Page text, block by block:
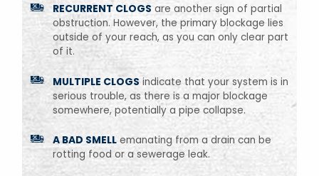
RECURRENT CLOGS are another sign of partial
obstruction. However, the primary blockage lies
outside of your reach, as you can only clear part
of it.
MULTIPLE CLOGS indicate that your system is in
serious trouble, as there is a major blockage
somewhere, potentially a pipe collapse.
A BAD SMELLemanating from a drain can be
rotting food or a sewerage leak.